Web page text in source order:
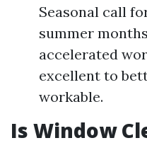
Seasonal call
summer
accelerated
excellent to
workable.
Is Window